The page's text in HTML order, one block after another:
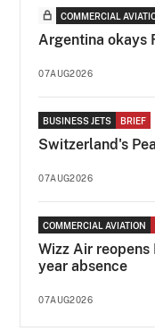
COMMERCIAL
Argentina okays
07AUG2026
BUSINESS JETS BRIEF
Switzerland's
07AUG2026
COMMERCIAL AVIATION
Wizz Air
year absence
07AUG2026